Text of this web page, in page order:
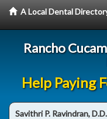
A Local Dental
Rancho
Help Paying
Savithri P. Ravindran,